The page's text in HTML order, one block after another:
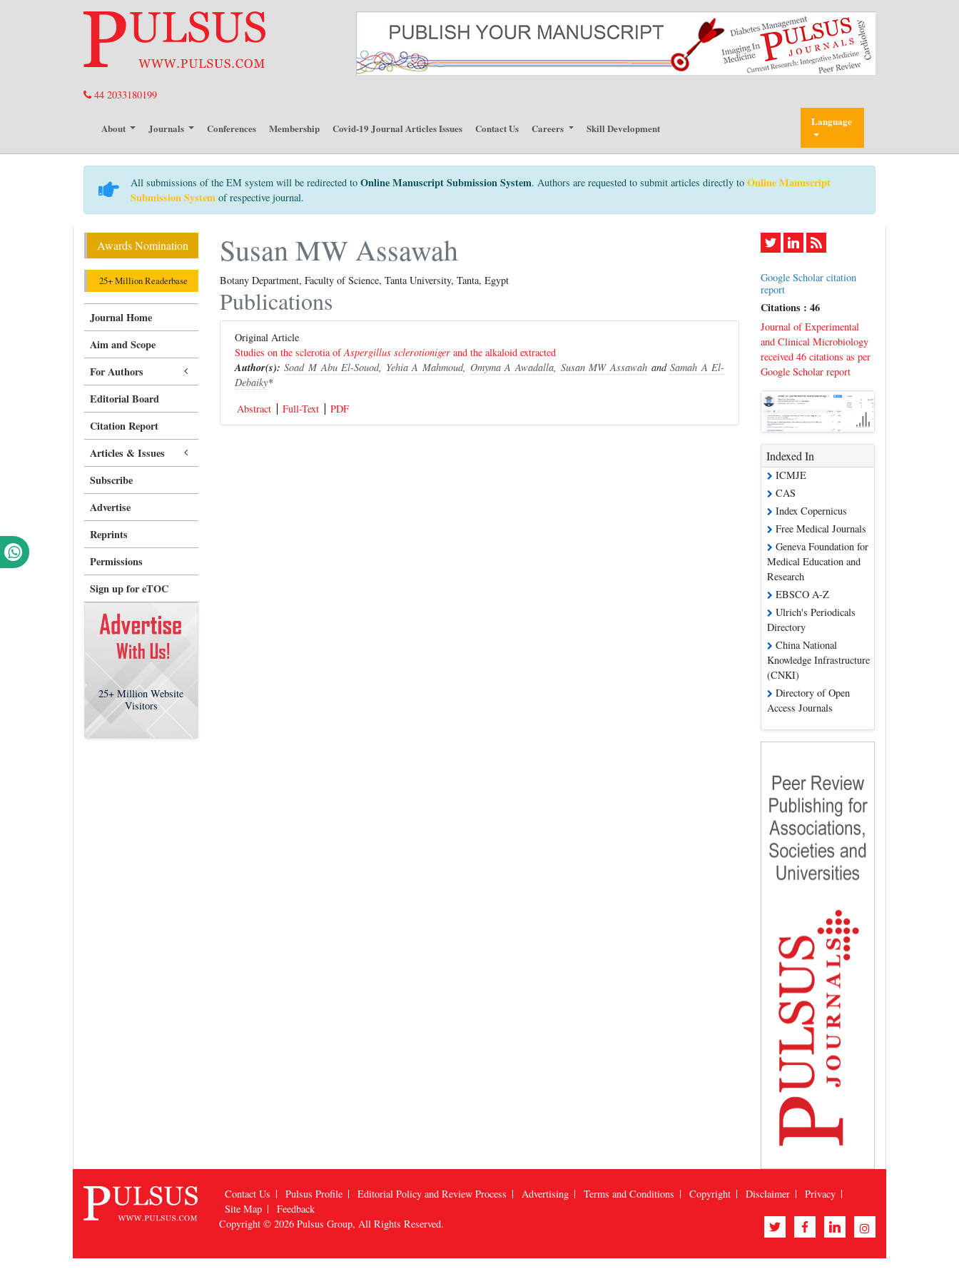
44 2033180199
About Journals Conferences Membership Covid-19 Journal Articles Issues Contact Us Careers Skill Development Language
All submissions of the EM system will be redirected to Online Manuscript Submission System. Authors are requested to submit articles directly to Online Manuscript
Submission System of respective journal.
Awards Nomination
25+ Million Readerbase
Journal Home
Aim and Scope
For Authors
Editorial Board
Citation Report
Articles & Issues
Subscribe
Advertise
Reprints
Permissions
Sign up for eTOC
25+ Million Website
Visitors
Susan MW Assawah
Botany Department, Faculty of Science, Tanta University, Tanta, Egypt
Publications
Original Article
Studies on the sclerotia ofAspergillus sclerotionigerand the alkaloid extracted
Author(s): Soad M Abu El-Souod, Yehia A Mahmoud, Omyma A Awadalla, Susan MW AssawahandSamah A El-
Debaiky*
Abstract
Full-Text PDF
Google Scholar citation
report
Citations : 46
Journal of Experimental
and Clinical Microbiology
received 46 citations as per
Google Scholar report
Indexed In
ICMJE
CAS
Index Copernicus
Free Medical Journals
Geneva Foundation for
Medical Education and
Research
EBSCO A-Z
Ulrich's Periodicals
Directory
China National
Knowledge Infrastructure
(CNKI)
Directory of Open
Access Journals
Contact Us Pulsus Profile Editorial Policy and Review Process Advertising Terms and Conditions Copyright Disclaimer
Privacy
Site Map
Feedback
Copyright © 2026 Pulsus Group, All Rights Reserved.